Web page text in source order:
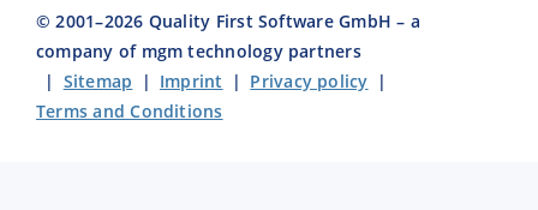
© 2001–2026 Quality First Software GmbH – a
company of mgm technology partners
| Sitemap | Imprint | Privacy policy |
Terms and Conditions